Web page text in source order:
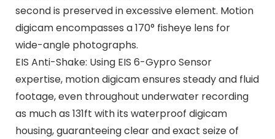
second is preserved in excessive element. Motion
digicam encompasses a 170° fisheye lens for
wide-angle photographs.
EIS Anti-Shake: Using EIS 6-Gypro Sensor
expertise, motion digicam ensures steady and fluid
footage, even throughout underwater recording
as much as 131ft with its waterproof digicam
housing, guaranteeing clear and exact seize of